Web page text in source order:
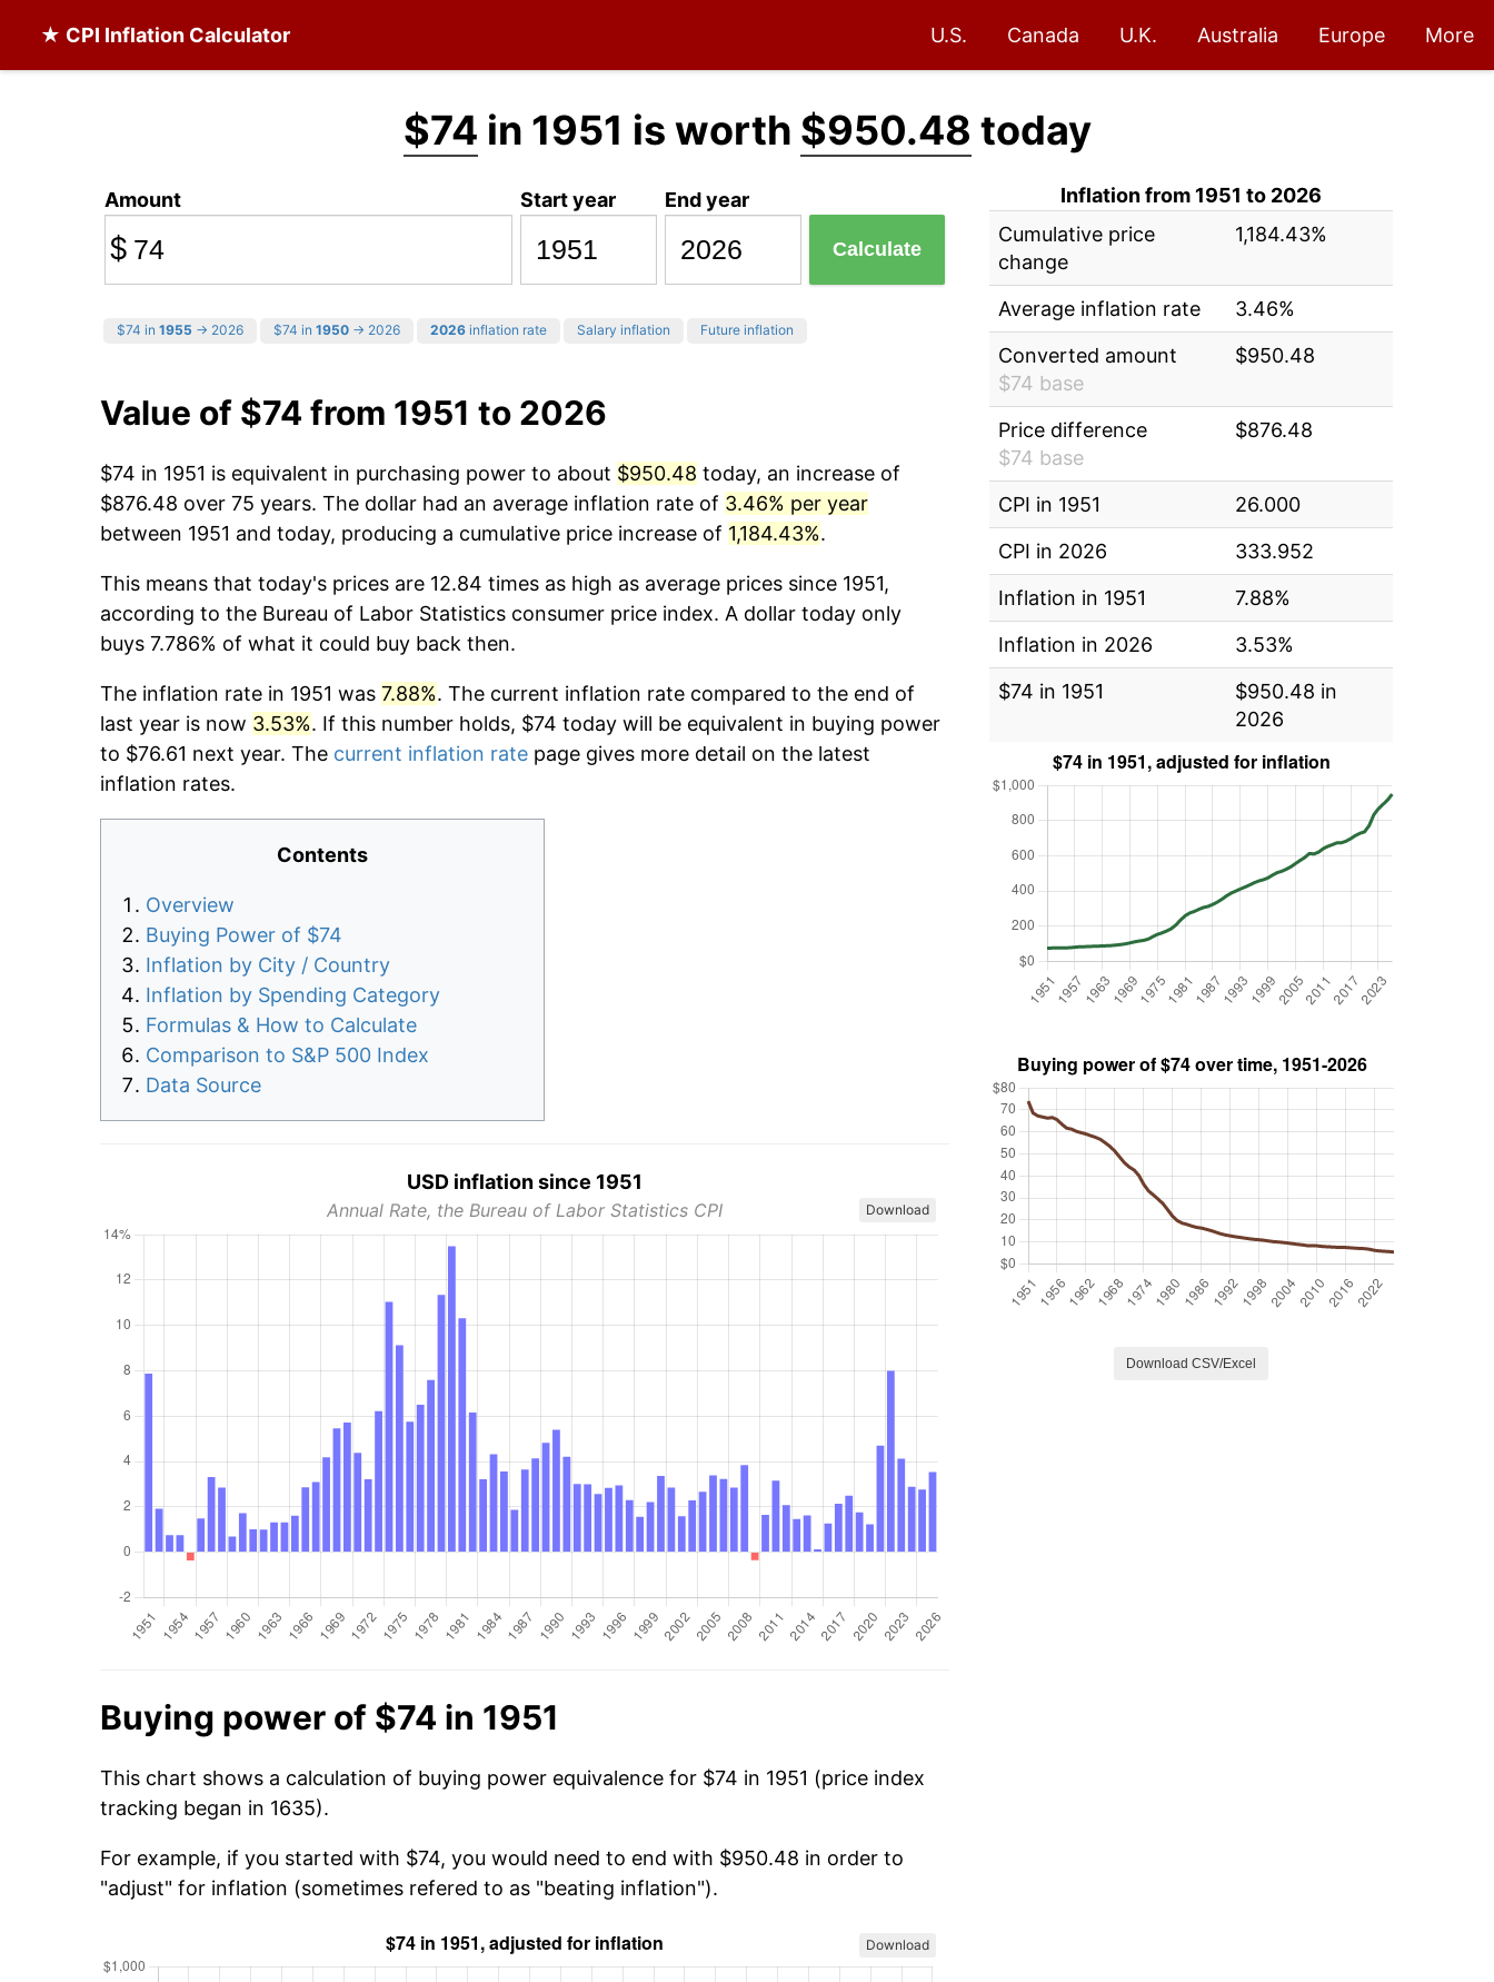
★ CPI Inflation Calculator U.S. Canada U.K. Australia Europe More
$74 in 1951 is worth $950.48 today
Amount
$
Start year End year
Calculate
$74 in 1955 → 2026 $74 in 1950 → 2026 2026 inflation rate Salary inflation Future inflation
Value of $74 from 1951 to 2026
$74 in 1951 is equivalent in purchasing power to about $950.48 today, an increase of
$876.48 over 75 years. The dollar had an average inflation rate of 3.46% per year
between 1951 and today, producing a cumulative price increase of 1,184.43%.
This means that today's prices are 12.84 times as high as average prices since 1951,
according to the Bureau of Labor Statistics consumer price index. A dollar today only
buys 7.786% of what it could buy back then.
The inflation rate in 1951 was 7.88%. The current inflation rate compared to the end of
last year is now 3.53%. If this number holds, $74 today will be equivalent in buying power
to $76.61 next year. The current inflation rate page gives more detail on the latest
inflation rates.
Contents
Overview
Buying Power of $74
Inflation by City / Country
Inflation by Spending Category
Formulas & How to Calculate
Comparison to S&P 500 Index
Data Source
USD inflation since 1951
Annual Rate, the Bureau of Labor Statistics CPI Download
Buying power of $74 in 1951
This chart shows a calculation of buying power equivalence for $74 in 1951 (price index
tracking began in 1635).
For example, if you started with $74, you would need to end with $950.48 in order to
"adjust" for inflation (sometimes refered to as "beating inflation").
Download
Inflation from 1951 to 2026
Cumulative price
change
1,184.43%
Average inflation rate
3.46%
Converted amount
$74 base
$950.48
Price difference
$74 base
$876.48
CPI in 1951
26.000
CPI in 2026
333.952
Inflation in 1951
7.88%
Inflation in 2026
3.53%
$74 in 1951
$950.48 in
2026
Download CSV/Excel